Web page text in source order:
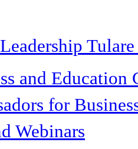
and Education
for
Webinars